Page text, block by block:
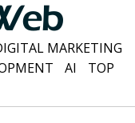
MARKETING
AI
TOP